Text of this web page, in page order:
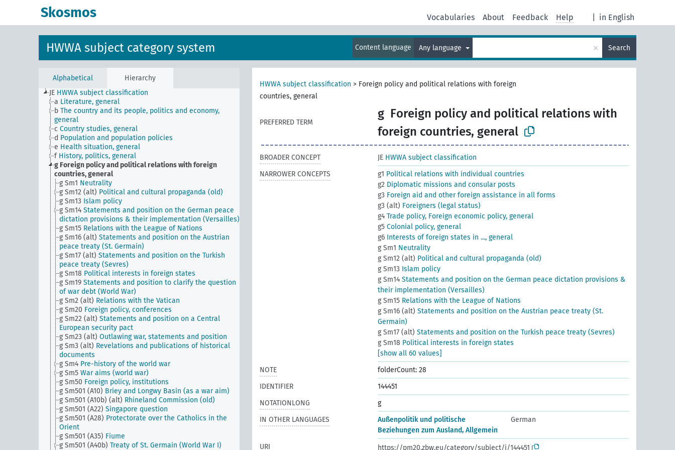
Skosmos in English
Vocabularies About Feedback Help
HWWA subject category system Content language Any language × Search
Alphabetical
Hierarchy
JE HWWA subject classification
a Literature, general
b The country and its people, politics and economy,
general
c Country studies, general
d Population and population policies
e Health situation, general
f History, politics, general
g Foreign policy and political relations with foreign
countries, general
g Sm1 Neutrality
g Sm12 (alt) Political and cultural propaganda (old)
g Sm13 Islam policy
g Sm14 Statements and position on the German peace
dictation provisions & their implementation (Versailles)
g Sm15 Relations with the League of Nations
g Sm16 (alt) Statements and position on the Austrian
peace treaty (St. Germain)
g Sm17 (alt) Statements and position on the Turkish
peace treaty (Sevres)
g Sm18 Political interests in foreign states
g Sm19 Statements and position to clarify the question
of war debt (World War)
g Sm2 (alt) Relations with the Vatican
g Sm20 Foreign policy, conferences
g Sm22 (alt) Statements and position on a Central
European security pact
g Sm23 (alt) Outlawing war, statements and position
g Sm3 (alt) Revelations and publications of historical
documents
g Sm4 Pre-history of the world war
g Sm5 War aims (world war)
g Sm50 Foreign policy, institutions
g Sm501 (A10) Briey and Longwy Basin (as a war aim)
g Sm501 (A10b) (alt) Rhineland Commission (old)
g Sm501 (A22) Singapore question
g Sm501 (A28) Protectorate over the Catholics in the
Orient
g Sm501 (A35) Fiume
g Sm501 (A40b) Treaty of St. Germain (World War I)
HWWA subject classification > Foreign policy and political relations with foreign
countries, general
PREFERRED TERM
g Foreign policy and political relations with
foreign countries, general
BROADER CONCEPT JE HWWA subject classification
NARROWER CONCEPTS
g1 Political relations with individual countries
g2 Diplomatic missions and consular posts
g3 Foreign aid and other foreign assistance in all forms
g3 (alt) Foreigners (legal status)
g4 Trade policy, Foreign economic policy, general
g5 Colonial policy, general
g6 Interests of foreign states in ..., general
g Sm1 Neutrality
g Sm12 (alt) Political and cultural propaganda (old)
g Sm13 Islam policy
g Sm14 Statements and position on the German peace dictation provisions &
their implementation (Versailles)
g Sm15 Relations with the League of Nations
g Sm16 (alt) Statements and position on the Austrian peace treaty (St.
Germain)
g Sm17 (alt) Statements and position on the Turkish peace treaty (Sevres)
g Sm18 Political interests in foreign states
[show all 60 values]
NOTE
folderCount: 28
IDENTIFIER
144451
NOTATIONLONG
g
IN OTHER LANGUAGES
Außenpolitik und politische
Beziehungen zum Ausland, Allgemein
German
URI https://pm20.zbw.eu/category/subject/i/144451